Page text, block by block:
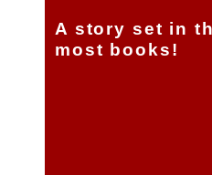
A story set in
most books!